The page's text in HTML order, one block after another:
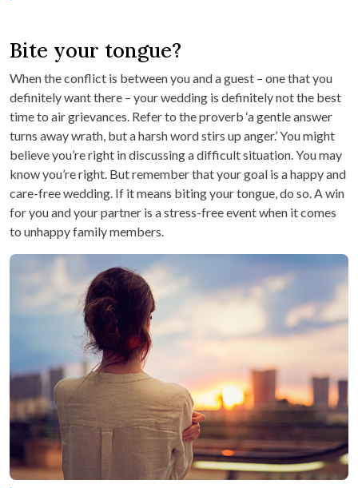
Bite your tongue?
When the conflict is between you and a guest – one that you
definitely want there – your wedding is definitely not the best
time to air grievances. Refer to the proverb ‘a gentle answer
turns away wrath, but a harsh word stirs up anger.’ You might
believe you’re right in discussing a difficult situation. You may
know you’re right. But remember that your goal is a happy and
care-free wedding. If it means biting your tongue, do so. A win
for you and your partner is a stress-free event when it comes
to unhappy family members.